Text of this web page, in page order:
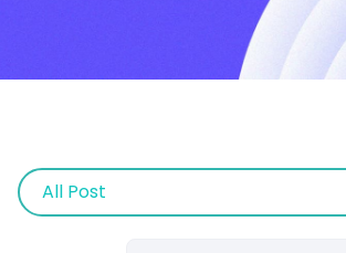
All Post